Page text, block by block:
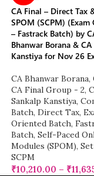
CA Final – Direct Tax
SPOM (SCPM) (Exam
– Fastrack Batch) by
Bhanwar Borana &
Kanstiya for Nov 26
CA Bhanwar Borana,
CA Final Group - 2,
Sankalp Kanstiya,
Batch, Direct Tax,
Oriented Batch,
Batch, Self-Paced
Modules (SPOM),
SCPM
₹10,210.00 – ₹